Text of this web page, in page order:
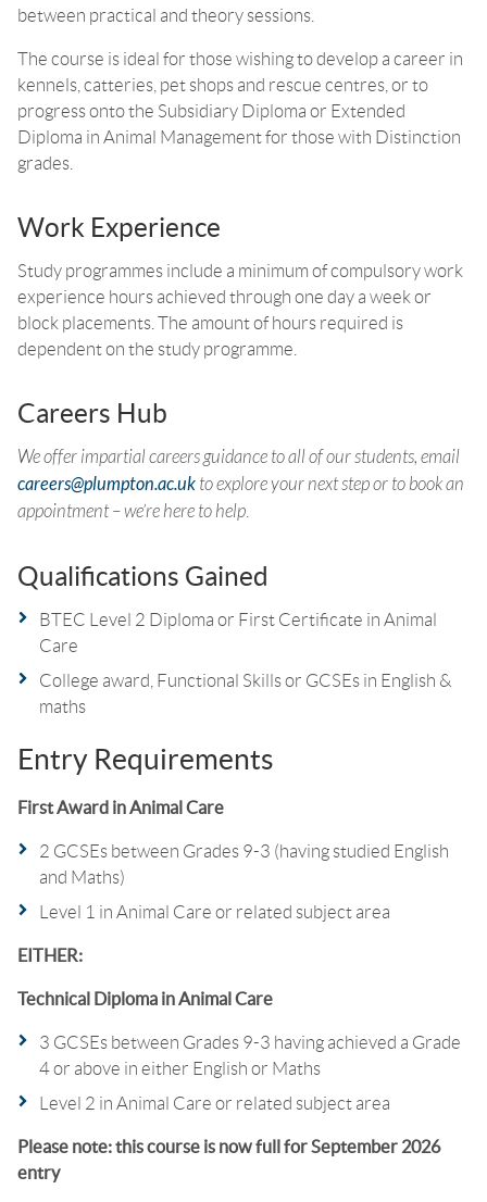
between practical and theory sessions.
The course is ideal for those wishing to develop a career in
kennels, catteries, pet shops and rescue centres, or to
progress onto the Subsidiary Diploma or Extended
Diploma in Animal Management for those with Distinction
grades.
Work Experience
Study programmes include a minimum of compulsory work
experience hours achieved through one day a week or
block placements. The amount of hours required is
dependent on the study programme.
Careers Hub
We offer impartial careers guidance to all of our students, email
careers@plumpton.ac.uk to explore your next step or to book an
appointment – we’re here to help
Qualifications Gained
BTEC Level 2 Diploma or First Certificate in Animal
Care
College award, Functional Skills or GCSEs in English &
maths
Entry Requirements
First Award in Animal Care
2 GCSEs between Grades 9-3 (having studied English
and Maths)
Level 1 in Animal Care or related subject area
EITHER:
Technical Diploma in Animal Care
3 GCSEs between Grades 9-3 having achieved a Grade
4 or above in either English or Maths
Level 2 in Animal Care or related subject area
Please note: this course is now full for September 2026
entry